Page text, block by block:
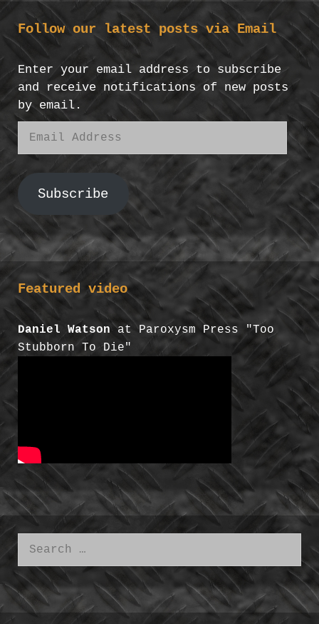
Follow our latest posts via Email
Enter your email address to subscribe
and receive notifications of new posts
by email.
Email
Subscribe
Featured video
Daniel Watsonat Paroxysm Press "Too
Stubborn To Die"
Search